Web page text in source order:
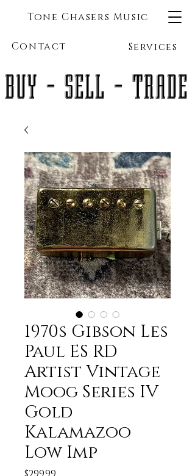
Tone Chasers Music
Contact Services
BUY - SELL - TRADE
1970s Gibson Les
Paul ES RD
Artist Vintage
Moog Series IV
Gold
Kalamazoo
Low Imp